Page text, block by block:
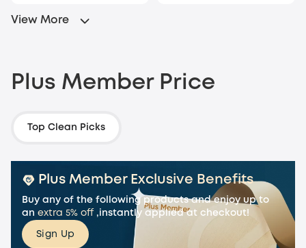
View More
Plus Member Price
Top Clean Picks
Plus Member Exclusive Benefits
Buy any of the following productsand enjoy up to
an extra 5% off ,instantly applied at checkout!
Sign Up